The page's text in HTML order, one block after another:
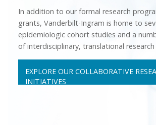
In addition to our formal research
grants, Vanderbilt-Ingram is home to
epidemiologic cohort studies and a
of interdisciplinary, translational
EXPLORE OUR COLLABORATIVE
INITIATIVES